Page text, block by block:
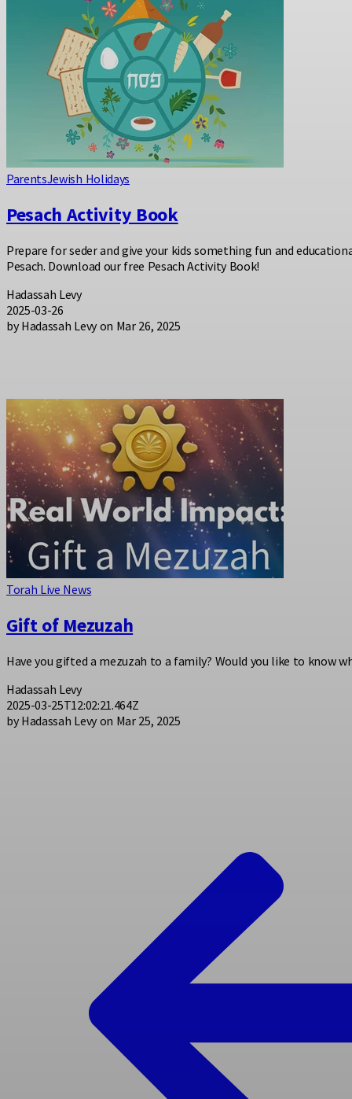
ParentsJewish Holidays
Pesach Activity Book
Prepare for seder and give your kids something fun and
Pesach. Download our free Pesach Activity Book!
Hadassah Levy
2025-03-26
by Hadassah Levy on Mar 26, 2025
Torah Live News
Gift of Mezuzah
Have you gifted a mezuzah to a family? Would you like to know
Hadassah Levy
2025-03-25T12:02:21.464Z
by Hadassah Levy on Mar 25, 2025